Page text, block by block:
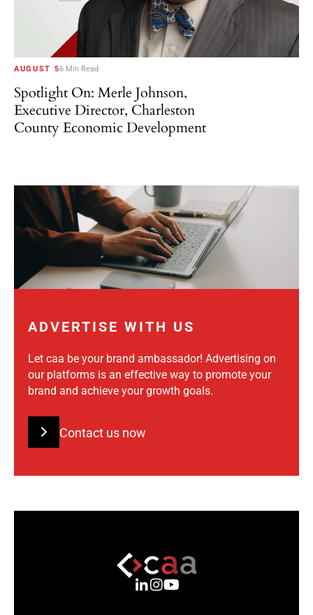
AUGUST 56 Min Read
Spotlight On: Merle Johnson,
Executive Director, Charleston
County Economic Development
ADVERTISE WITH US
Let caa be your brand ambassador! Advertising on
our platforms is an effective way to promote your
brand and achieve your growth goals.
Contact us now